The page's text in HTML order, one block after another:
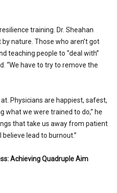
training. Dr. Sheahan
nature. Those who aren’t got
teaching people to “deal with”
“We have to try to remove the
Physicians are happiest, safest,
what we were trained to do,” he
that take us away from patient
lead to burnout.”
Achieving Quadruple Aim